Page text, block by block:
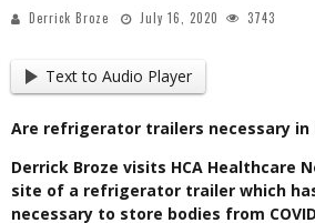
Derrick Broze July 16, 2020 3743
Text to Audio Player
Are refrigerator trailers necessary in
Derrick Broze visits HCA Healthcare
site of a refrigerator trailer which
necessary to store bodies from